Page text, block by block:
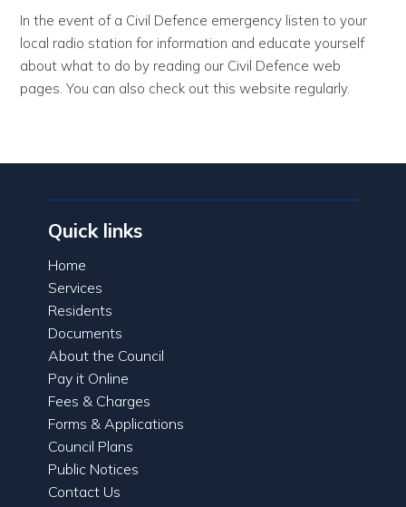
In the event of a Civil Defence emergency listen to your
local radio station for information and educate yourself
about what to do by reading our Civil Defence web
pages. You can also check out this website regularly.
Quick links
Home
Services
Residents
Documents
About the Council
Pay it Online
Fees & Charges
Forms & Applications
Council Plans
Public Notices
Contact Us